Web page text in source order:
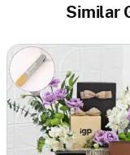
Similar